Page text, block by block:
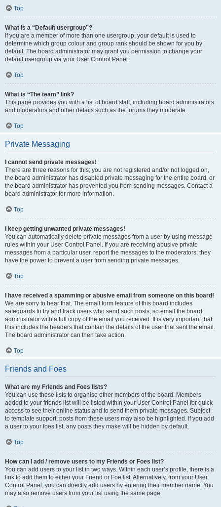
Top
What is a “Default usergroup”?
If you are a member of more than one usergroup, your default is used to
determine which group colour and group rank should be shown for you by
default. The board administrator may grant you permission to change your
default usergroup via your User Control Panel.
Top
What is “The team” link?
This page provides you with a list of board staff, including board administrators
and moderators and other details such as the forums they moderate.
Top
Private Messaging
I cannot send private messages!
There are three reasons for this; you are not registered and/or not logged on,
the board administrator has disabled private messaging for the entire board, or
the board administrator has prevented you from sending messages. Contact a
board administrator for more information.
Top
I keep getting unwanted private messages!
You can automatically delete private messages from a user by using message
rules within your User Control Panel. If you are receiving abusive private
messages from a particular user, report the messages to the moderators; they
have the power to prevent a user from sending private messages.
Top
I have received a spamming or abusive email from someone on this board!
We are sorry to hear that. The email form feature of this board includes
safeguards to try and track users who send such posts, so email the board
administrator with a full copy of the email you received. It is very important that
this includes the headers that contain the details of the user that sent the email.
The board administrator can then take action.
Top
Friends and Foes
What are my Friends and Foes lists?
You can use these lists to organise other members of the board. Members
added to your friends list will be listed within your User Control Panel for quick
access to see their online status and to send them private messages. Subject
to template support, posts from these users may also be highlighted. If you add
a user to your foes list, any posts they make will be hidden by default.
Top
How can I add / remove users to my Friends or Foes list?
You can add users to your list in two ways. Within each user’s profile, there is a
link to add them to either your Friend or Foe list. Alternatively, from your User
Control Panel, you can directly add users by entering their member name. You
may also remove users from your list using the same page.